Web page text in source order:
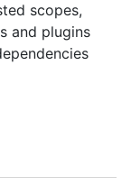
scopes,
and plugins